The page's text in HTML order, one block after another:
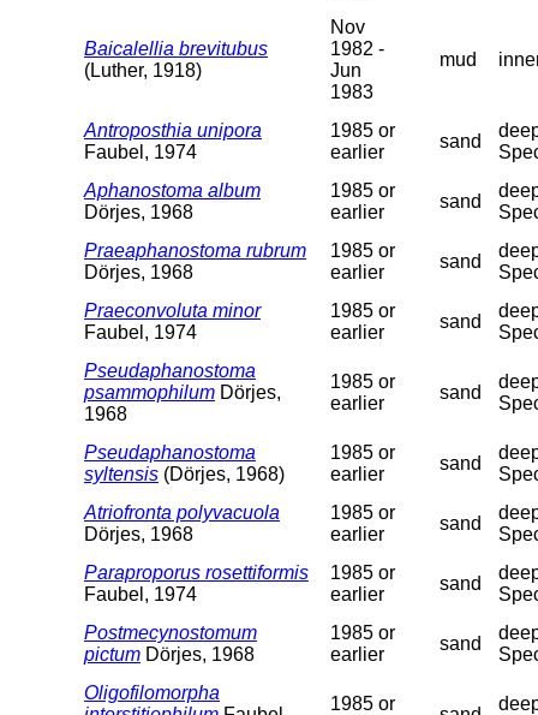
Baicalellia brevitubus
(Luther, 1918)
Nov
1982 -
Jun
1983
mud
Antroposthia unipora
Faubel, 1974
1985 or
earlier
sand
Aphanostoma album
Dörjes, 1968
1985 or
earlier
sand
Praeaphanostoma rubrum
Dörjes, 1968
1985 or
earlier
sand
Praeconvoluta minor
Faubel, 1974
1985 or
earlier
sand
Pseudaphanostoma
psammophilum Dörjes,
1968
1985 or
earlier
sand
Pseudaphanostoma
syltensis (Dörjes, 1968)
1985 or
earlier
sand
Atriofronta polyvacuola
Dörjes, 1968
1985 or
earlier
sand
Paraproporus rosettiformis
Faubel, 1974
1985 or
earlier
sand
Postmecynostomum
pictum Dörjes, 1968
1985 or
earlier
sand
Oligofilomorpha
1985 or